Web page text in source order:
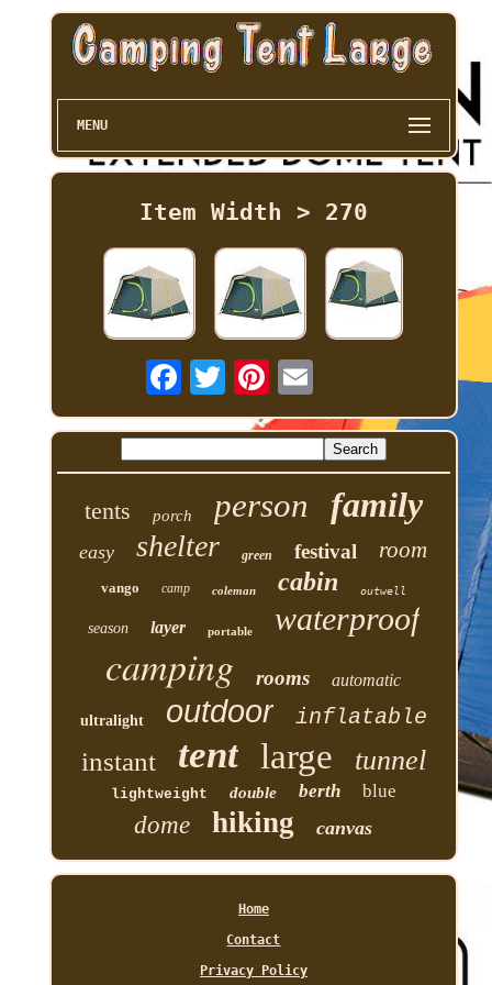
MENU
Item Width > 270
tents porch person family
easy shelter green festival room
vango camp coleman cabin outwell
season layer portable waterproof
camping rooms automatic
ultralight outdoor inflatable
instant tent large tunnel
lightweight double berth blue
dome hiking canvas
Home
Contact
Privacy Policy